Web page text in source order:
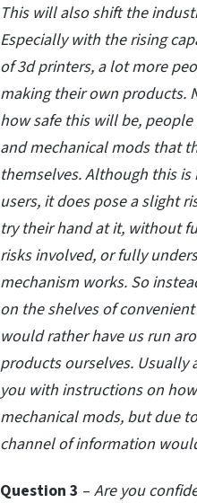
This will also shift the
Especially with the rising
of 3d printers, a lot more
making their own products.
how safe this will be, people
and mechanical mods that
themselves. Although this
users, it does pose a slight
try their hand at it, without
risks involved, or fully
mechanism works. So
on the shelves of
would rather have us run
products ourselves. Usually
you with instructions on how
mechanical mods, but due
channel of information
Question 3 – Are you